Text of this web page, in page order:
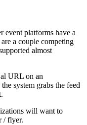
event platforms have a
a couple competing
almost
URL on an
system grabs the feed
will want to
/ flyer.